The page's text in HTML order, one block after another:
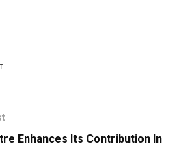
Enhances Its Contribution In